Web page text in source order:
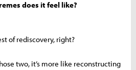
does it feel like?
of rediscovery, right?
two, it’s more like reconstructing